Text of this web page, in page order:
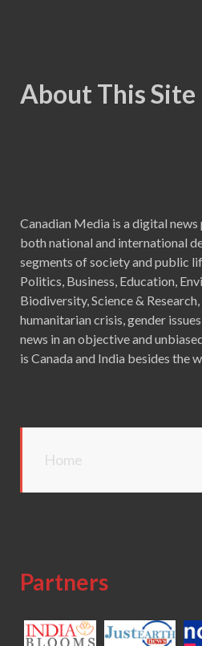
About This Site
Canadian Media is a digital
both national and international
segments of society and public
Politics, Business, Education,
Biodiversity, Science &
humanitarian crisis, gender
news in an objective and
is Canada and India besides the
Home
Partners